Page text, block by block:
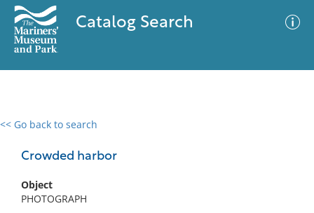
Catalog Search
<< Go back to search
Crowded harbor
Object
PHOTOGRAPH
0 results